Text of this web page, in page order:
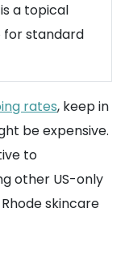
a topical
for standard
rates, keep in
be expensive.
to
other US-only
skincare